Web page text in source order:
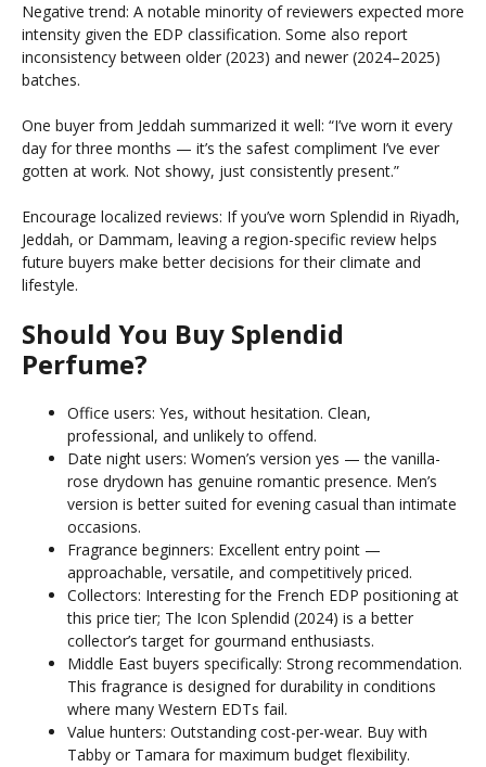
Negative trend: A notable minority of reviewers expected more
intensity given the EDP classification. Some also report
inconsistency between older (2023) and newer (2024–2025)
batches.
One buyer from Jeddah summarized it well: “I’ve worn it every
day for three months — it’s the safest compliment I’ve ever
gotten at work. Not showy, just consistently present.”
Encourage localized reviews: If you’ve worn Splendid in Riyadh,
Jeddah, or Dammam, leaving a region-specific review helps
future buyers make better decisions for their climate and
lifestyle.
Should You Buy Splendid
Perfume?
Office users: Yes, without hesitation. Clean,
professional, and unlikely to offend.
Date night users: Women’s version yes — the vanilla-
rose drydown has genuine romantic presence. Men’s
version is better suited for evening casual than intimate
occasions.
Fragrance beginners: Excellent entry point —
approachable, versatile, and competitively priced.
Collectors: Interesting for the French EDP positioning at
this price tier; The Icon Splendid (2024) is a better
collector’s target for gourmand enthusiasts.
Middle East buyers specifically: Strong recommendation.
This fragrance is designed for durability in conditions
where many Western EDTs fail.
Value hunters: Outstanding cost-per-wear. Buy with
Tabby or Tamara for maximum budget flexibility.